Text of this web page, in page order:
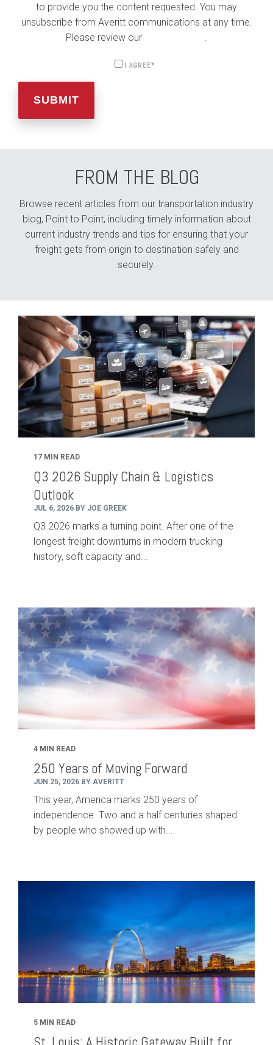
to provide you the content requested. You may
unsubscribe from Averitt communications at any time.
Please review our
.
I AGREE*
FROM THE BLOG
Browse recent articles from our transportation industry
blog, Point to Point, including timely information about
current industry trends and tips for ensuring that your
freight gets from origin to destination safely and
securely.
17 MIN READ
Q3 2026 Supply Chain & Logistics
Outlook
JUL 6, 2026 BY JOE GREEK
Q3 2026 marks a turning point. After one of the
longest freight downturns in modern trucking
history, soft capacity and...
4 MIN READ
250 Years of Moving Forward
JUN 25, 2026 BY AVERITT
This year, America marks 250 years of
independence. Two and a half centuries shaped
by people who showed up with...
5 MIN READ